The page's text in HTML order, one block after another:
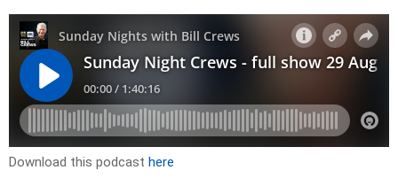
Download this podcast here